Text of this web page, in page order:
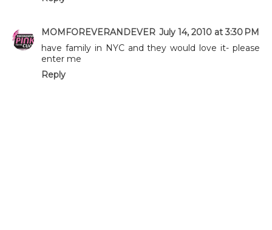
MOMFOREVERANDEVER July 14, 2010 at 3:30 PM
have family in NYC and they would love it- please
enter me
Reply